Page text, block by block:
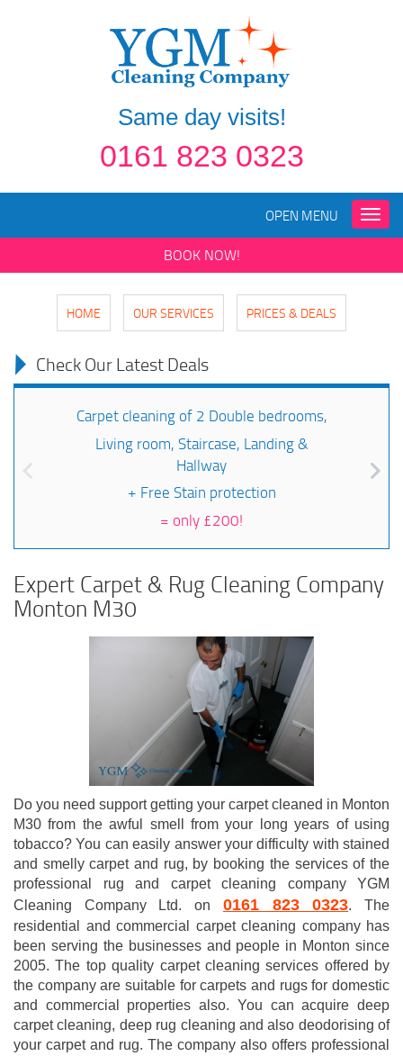
Same day visits!
0161 823 0323
Toggle
OPEN MENU
BOOK NOW!
HOME OUR SERVICES PRICES & DEALS
Check Our Latest Deals
Carpet cleaning of 2 Double bedrooms,
Living room, Staircase, Landing &
Hallway
+ Free Stain protection
= only £200!
Expert Carpet & Rug Cleaning Company
Monton M30
Do you need support getting your carpet cleaned in Monton
M30 from the awful smell from your long years of using
tobacco? You can easily answer your difficulty with stained
and smelly carpet and rug, by booking the services of the
professional rug and carpet cleaning company YGM
Cleaning Company Ltd. on 0161 823 0323. The
residential and commercial carpet cleaning company has
been serving the businesses and people in Monton since
2005. The top quality carpet cleaning services offered by
the company are suitable for carpets and rugs for domestic
and commercial properties also. You can acquire deep
carpet cleaning, deep rug cleaning and also deodorising of
your carpet and rug. The company also offers professional